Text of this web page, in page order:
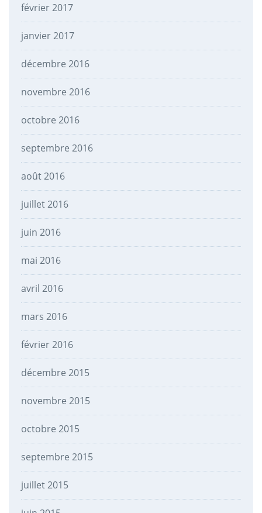
février 2017
janvier 2017
décembre 2016
novembre 2016
octobre 2016
septembre 2016
août 2016
juillet 2016
juin 2016
mai 2016
avril 2016
mars 2016
février 2016
décembre 2015
novembre 2015
octobre 2015
septembre 2015
juillet 2015